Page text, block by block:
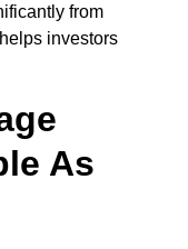
from
investors
As